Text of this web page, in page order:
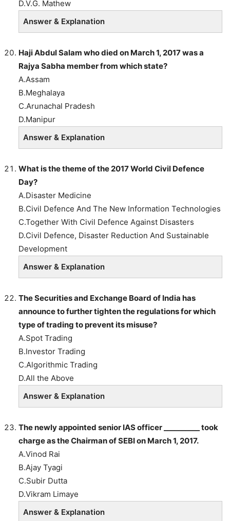
D.V.G. Mathew
Answer & Explanation
Haji Abdul Salam who died on March 1, 2017 was a
Rajya Sabha member from which state?
A.Assam
B.Meghalaya
C.Arunachal Pradesh
D.Manipur
Answer & Explanation
What is the theme of the 2017 World Civil Defence
Day?
A.Disaster Medicine
B.Civil Defence And The New Information Technologies
C.Together With Civil Defence Against Disasters
D.Civil Defence, Disaster Reduction And Sustainable
Development
Answer & Explanation
The Securities and Exchange Board of India has
announce to further tighten the regulations for which
type of trading to prevent its misuse?
A.Spot Trading
B.Investor Trading
C.Algorithmic Trading
D.All the Above
Answer & Explanation
The newly appointed senior IAS officer __________ took
charge as the Chairman of SEBI on March 1, 2017.
A.Vinod Rai
B.Ajay Tyagi
C.Subir Dutta
D.Vikram Limaye
Answer & Explanation